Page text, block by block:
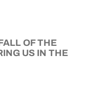
OF THE
US IN THE